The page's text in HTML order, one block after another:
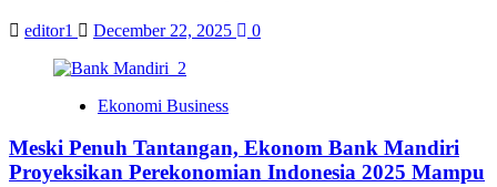
editor1 December 22, 2025 0
Ekonomi Business
Meski Penuh Tantangan, Ekonom Bank Mandiri
Proyeksikan Perekonomian Indonesia 2025 Mampu